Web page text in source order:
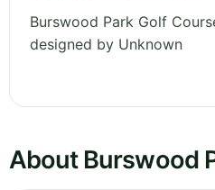
Burswood Park Golf
designed by Unknown
About Burswood